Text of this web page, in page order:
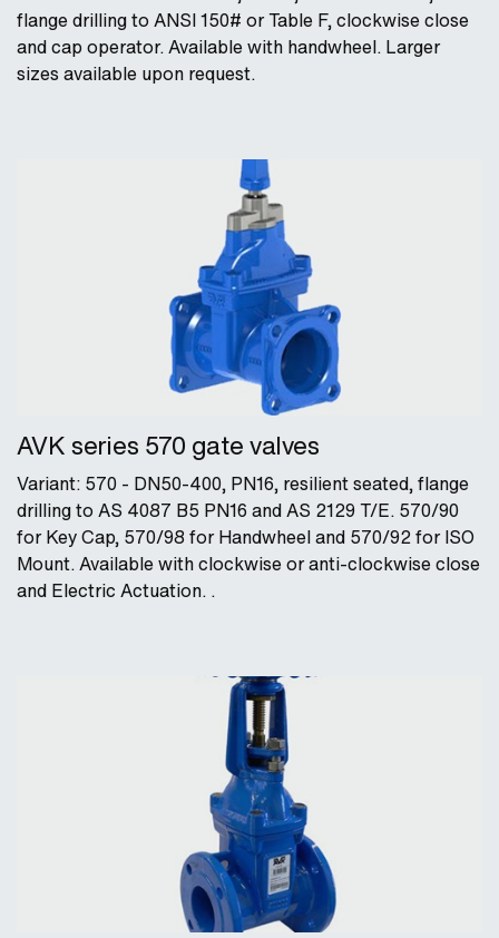
flange drilling to ANSI 150# or Table F, clockwise close
and cap operator. Available with handwheel. Larger
sizes available upon request.
AVK series 570 gate valves
Variant: 570 - DN50-400, PN16, resilient seated, flange
drilling to AS 4087 B5 PN16 and AS 2129 T/E. 570/90
for Key Cap, 570/98 for Handwheel and 570/92 for ISO
Mount. Available with clockwise or anti-clockwise close
and Electric Actuation. .